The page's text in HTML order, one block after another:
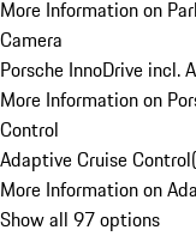
More Information on
Camera
Porsche InnoDrive incl.
More Information on
Control
Adaptive Cruise Control(
More Information on
Show all 97 options